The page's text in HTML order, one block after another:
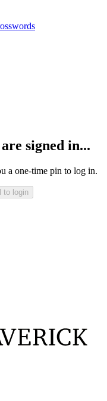
signed in...
a one-time pin to log in.
to login